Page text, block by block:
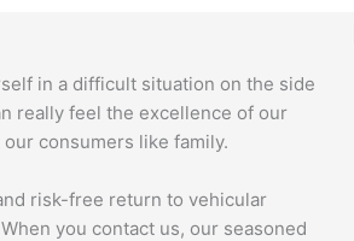
in a difficult situation on the side
really feel the excellence of our
consumers like family.
risk-free return to vehicular
you contact us, our seasoned